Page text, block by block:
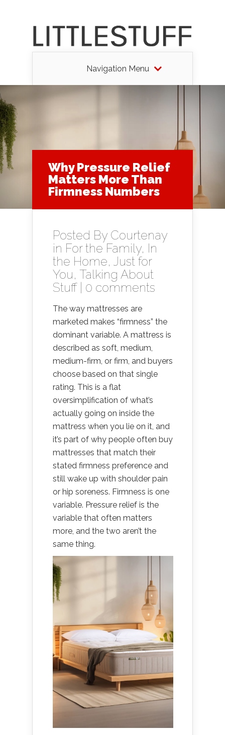
Navigation Menu
Why Pressure Relief
Matters More Than
Firmness Numbers
Posted By Courtenay
in For the Family, In
the Home, Just for
You, Talking About
Stuff| 0 comments
The way mattresses are
marketed makes “firmness” the
dominant variable. A mattress is
described as soft, medium,
medium-firm, or firm, and buyers
choose based on that single
rating. This is a flat
oversimplification of what’s
actually going on inside the
mattress when you lie on it, and
it’s part of why people often buy
mattresses that match their
stated firmness preference and
still wake up with shoulder pain
or hip soreness. Firmness is one
variable. Pressure relief is the
variable that often matters
more, and the two aren’t the
same thing.